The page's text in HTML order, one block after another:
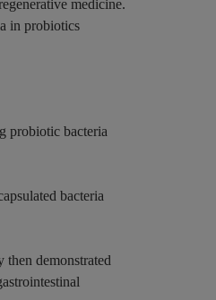
medicine.
in probiotics
probiotic bacteria
bacteria
demonstrated